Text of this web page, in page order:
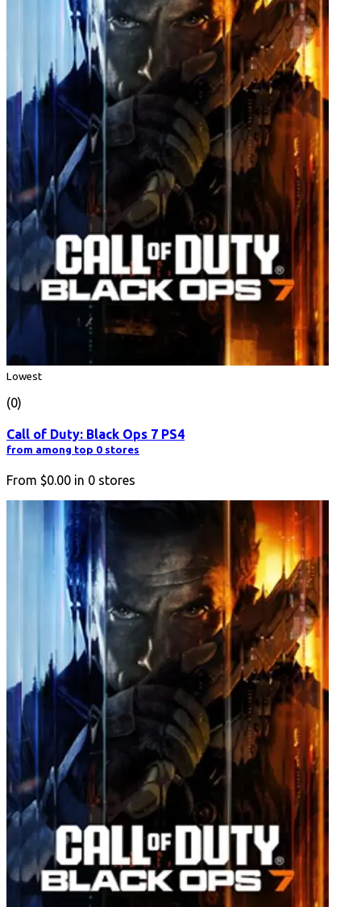
Lowest
(0)
Call of Duty: Black Ops 7 PS4
from among top 0 stores
From $0.00 in 0 stores